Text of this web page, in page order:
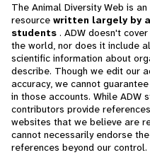
The Animal Diversity Web is
resource written largely by
students . ADW doesn't
the world, nor does it include
scientific information about
describe. Though we edit our
accuracy, we cannot
in those accounts. While ADW
contributors provide
websites that we believe are
cannot necessarily endorse
references beyond our control.